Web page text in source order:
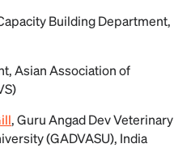
Building Department,
Asian Association of
, Guru Angad Dev Veterinary
(GADVASU), India